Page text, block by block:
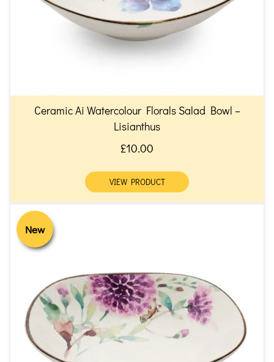
Ceramic Ai Watercolour Florals Salad Bowl –
Lisianthus
£10.00
VIEW PRODUCT
New